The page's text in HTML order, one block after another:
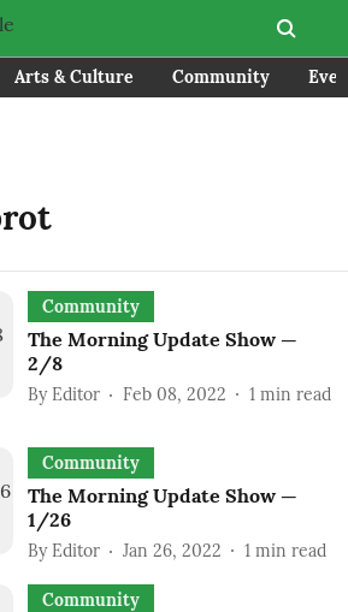
Arts & Culture Community
Community
The Morning Update Show —
2/8
By Editor Feb 08, 2022 1 min read
Community
The Morning Update Show —
1/26
By Editor Jan 26, 2022 1 min read
Community